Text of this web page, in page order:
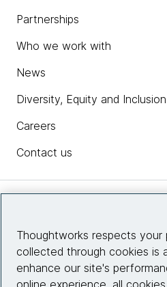
Partnerships
Who we work with
News
Diversity, Equity and Inclusion
Careers
Contact us
Site info
Thoughtworks respects your
collected through cookies is
enhance our site's
online experience, all